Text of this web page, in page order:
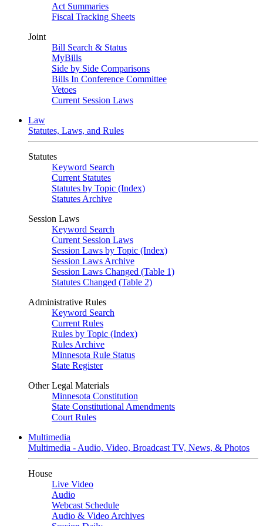
Act Summaries
Fiscal Tracking Sheets
Joint
Bill Search & Status
MyBills
Side by Side Comparisons
Bills In Conference Committee
Vetoes
Current Session Laws
Law
Statutes, Laws, and Rules
Statutes
Keyword Search
Current Statutes
Statutes by Topic (Index)
Statutes Archive
Session Laws
Keyword Search
Current Session Laws
Session Laws by Topic (Index)
Session Laws Archive
Session Laws Changed (Table 1)
Statutes Changed (Table 2)
Administrative Rules
Keyword Search
Current Rules
Rules by Topic (Index)
Rules Archive
Minnesota Rule Status
State Register
Other Legal Materials
Minnesota Constitution
State Constitutional Amendments
Court Rules
Multimedia
Multimedia - Audio, Video, Broadcast TV, News, & Photos
House
Live Video
Audio
Webcast Schedule
Audio & Video Archives